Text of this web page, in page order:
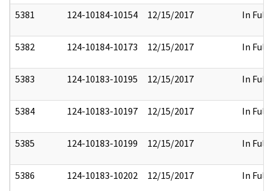
5381 124-10184-10154 12/15/2017 In Full
5382 124-10184-10173 12/15/2017 In Full
5383 124-10183-10195 12/15/2017 In Full
5384 124-10183-10197 12/15/2017 In Full
5385 124-10183-10199 12/15/2017 In Full
5386 124-10183-10202 12/15/2017 In Full